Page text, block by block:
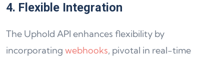
4. Flexible Integration
The Uphold API enhances flexibility by
incorporating webhooks, pivotal in real-time